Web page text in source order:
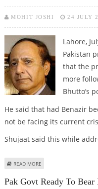
MOHIT JOSHI 24 JULY
Lahore,
Pakistan
that the
more
Bhutto’s
He said that had Benazir
not be facing its current
Shujaat said this while
READ MORE
Pak Govt Ready To